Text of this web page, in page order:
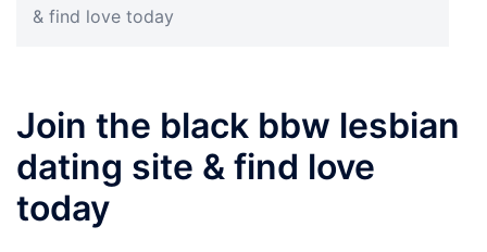
& find love today
Join the black bbw lesbian
dating site & find love
today